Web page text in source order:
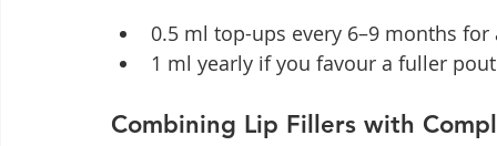
0.5 ml top-ups every 6–9 months for
1 ml yearly if you favour a fuller pout
Combining Lip Fillers with